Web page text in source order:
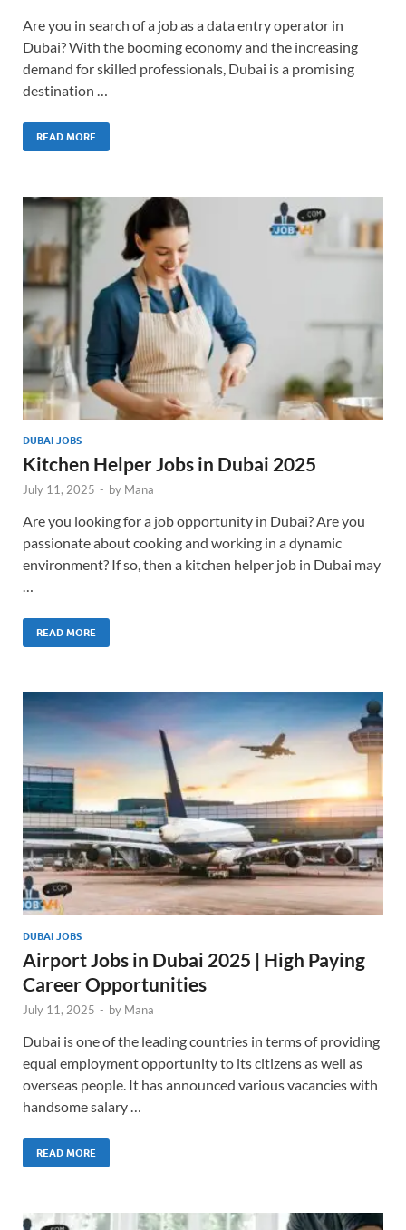
Are you in search of a job as a data entry operator in
Dubai? With the booming economy and the increasing
demand for skilled professionals, Dubai is a promising
destination …
READ MORE
DUBAI JOBS
Kitchen Helper Jobs in Dubai 2025
July 11, 2025 - by Mana
Are you looking for a job opportunity in Dubai? Are you
passionate about cooking and working in a dynamic
environment? If so, then a kitchen helper job in Dubai may
…
READ MORE
DUBAI JOBS
Airport Jobs in Dubai 2025 | High Paying
Career Opportunities
July 11, 2025 - by Mana
Dubai is one of the leading countries in terms of providing
equal employment opportunity to its citizens as well as
overseas people. It has announced various vacancies with
handsome salary …
READ MORE